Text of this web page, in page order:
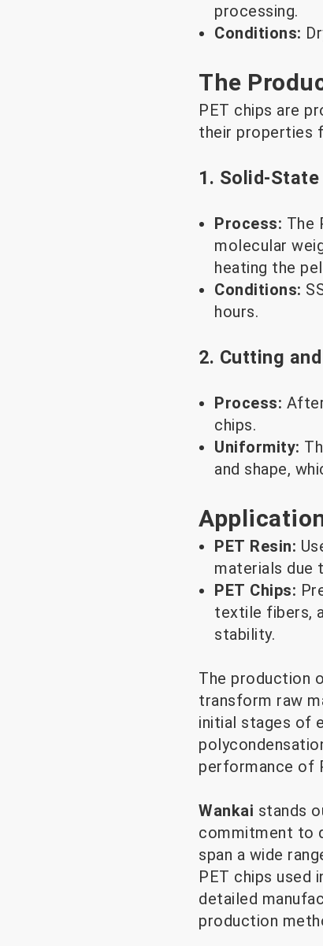
processing.
Conditions:
The
PET chips are
their properties
1. Solid-
Process: The
molecular
heating the
Conditions:
hours.
2. Cutting
Process:
chips.
Uniformity:
and shape,
PET Resin:
materials due
PET Chips:
textile fibers,
stability.
The production
transform raw
initial stages of
performance of
Wankai stands
commitment to
span a wide
PET chips used
detailed
production